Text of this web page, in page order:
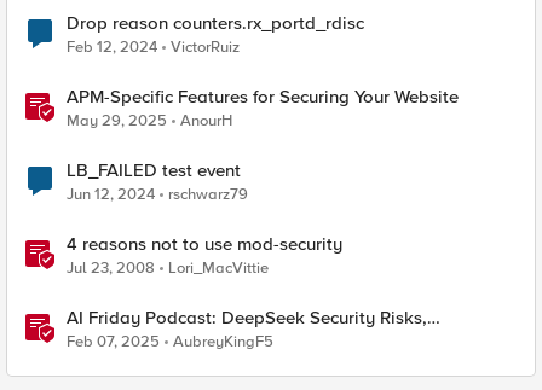
Drop reason counters.rx_portd_rdisc
Feb 12, 2024 VictorRuiz
APM-Specific Features for Securing Your Website
May 29, 2025 AnourH
LB_FAILED test event
Jun 12, 2024 rschwarz79
4 reasons not to use mod-security
Jul 23, 2008 Lori_MacVittie
AI Friday Podcast: DeepSeek Security Risks,
Reasoning Models, Package Hallucination & More
Feb 07, 2025 AubreyKingF5